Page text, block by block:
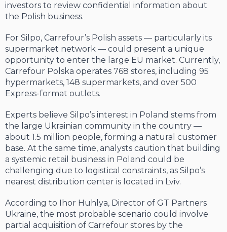
investors to review confidential information about
the Polish business.
For Silpo, Carrefour’s Polish assets — particularly its
supermarket network — could present a unique
opportunity to enter the large EU market. Currently,
Carrefour Polska operates 768 stores, including 95
hypermarkets, 148 supermarkets, and over 500
Express-format outlets.
Experts believe Silpo’s interest in Poland stems from
the large Ukrainian community in the country —
about 1.5 million people, forming a natural customer
base. At the same time, analysts caution that building
a systemic retail business in Poland could be
challenging due to logistical constraints, as Silpo’s
nearest distribution center is located in Lviv.
According to Ihor Huhlya, Director of GT Partners
Ukraine, the most probable scenario could involve
partial acquisition of Carrefour stores by the